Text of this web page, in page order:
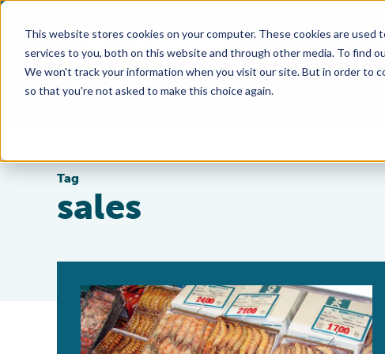
This website stores cookies on your computer. These cookies are
services to you, both on this website and through other media. To find
We won't track your information when you visit our site. But in order to
so that you're not asked to make this choice again.
Tag
sales